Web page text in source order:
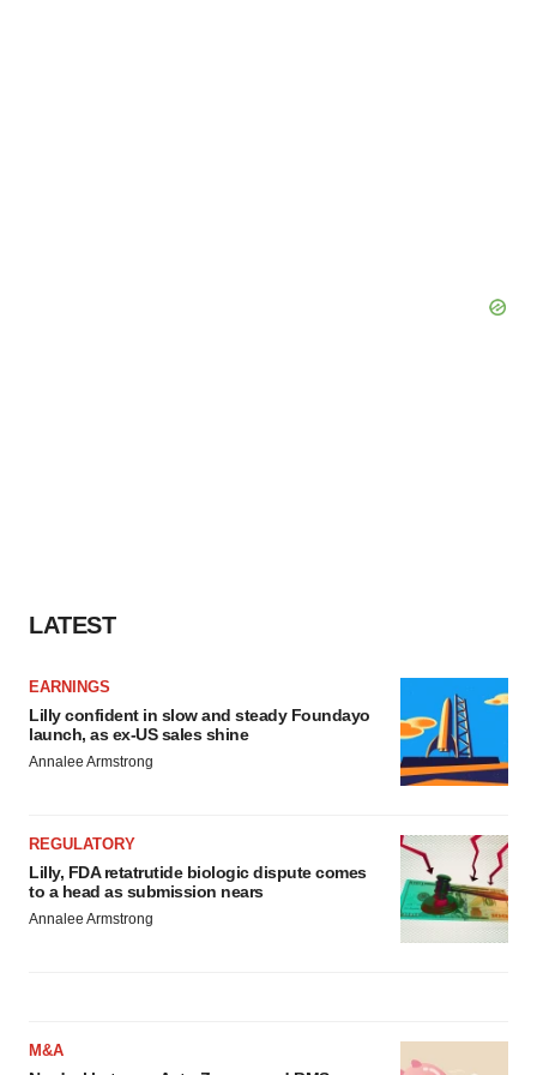
LATEST
EARNINGS
Lilly confident in slow and steady Foundayo
launch, as ex-US sales shine
Annalee Armstrong
REGULATORY
Lilly, FDA retatrutide biologic dispute comes
to a head as submission nears
Annalee Armstrong
M&A